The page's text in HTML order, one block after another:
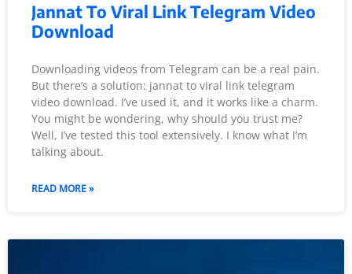
Jannat To Viral Link Telegram Video
Download
Downloading videos from Telegram can be a real pain.
But there’s a solution: jannat to viral link telegram
video download. I’ve used it, and it works like a charm.
You might be wondering, why should you trust me?
Well, I’ve tested this tool extensively. I know what I’m
talking about.
READ MORE »